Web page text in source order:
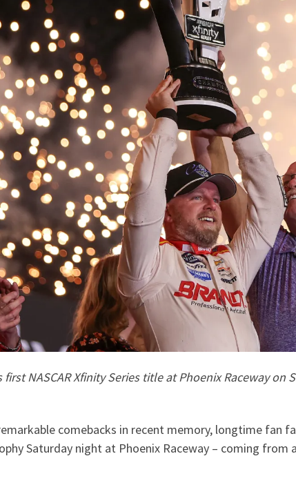
NASCAR Xfinity Series title at Phoenix Raceway on
comebacks in recent memory, longtime fan
Saturday night at Phoenix Raceway – coming